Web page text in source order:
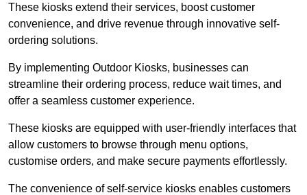
These kiosks extend their services, boost customer
convenience, and drive revenue through innovative self-
ordering solutions.
By implementing Outdoor Kiosks, businesses can
streamline their ordering process, reduce wait times, and
offer a seamless customer experience.
These kiosks are equipped with user-friendly interfaces that
allow customers to browse through menu options,
customise orders, and make secure payments effortlessly.
The convenience of self-service kiosks enables customers